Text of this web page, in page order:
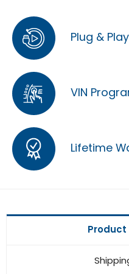
Plug & Play
VIN
Lifetime